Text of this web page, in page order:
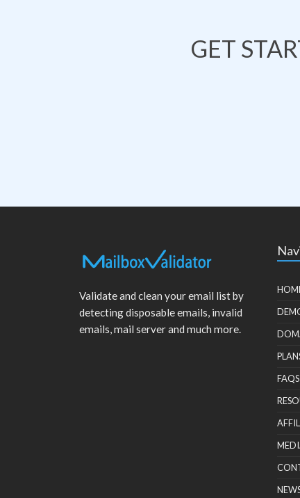
GET
Validate and clean your email list by
detecting disposable emails, invalid
emails, mail server and much more.
FAQS